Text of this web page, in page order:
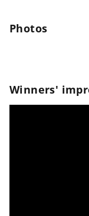
Photos
Winners'